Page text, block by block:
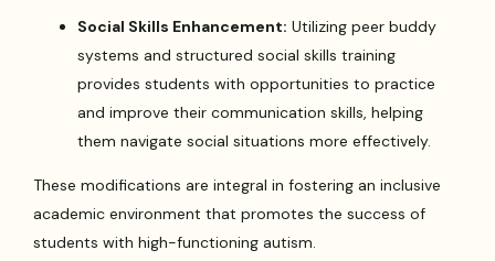
Social Skills Enhancement: Utilizing peer buddy
systems and structured social skills training
provides students with opportunities to practice
and improve their communication skills, helping
them navigate social situations more effectively.
These modifications are integral in fostering an inclusive
academic environment that promotes the success of
students with high-functioning autism.